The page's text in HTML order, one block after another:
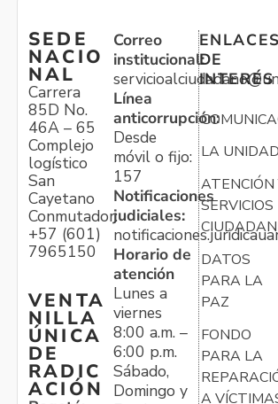
SEDE
NACIO
NAL
Carrera
85D No.
46A – 65
Complejo
logístico
San
Cayetano
Conmutador:
+57 (601)
7965150
VENTA
NILLA
ÚNICA
DE
RADIC
ACIÓN
Correo
institucional:
Línea
anticorrupción:
Desde
móvil o fijo:
157
Notificaciones
judiciales:
Horario de
atención
Lunes a
viernes
8:00 a.m. –
6:00 p.m.
Sábado,
Domingo y
ENLACES
DE
INTERÉS
LA UNIDAD
ATENCIÓN
SERVICIOS
DATOS
PARA LA
PAZ
FONDO
PARA LA
A